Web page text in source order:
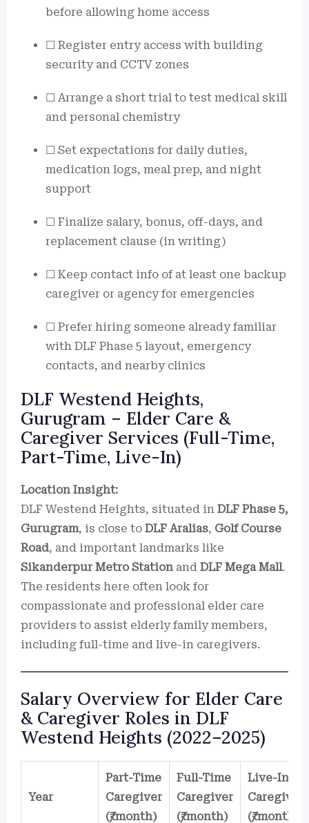
before allowing home access
☐ Register entry access with building
security and CCTV zones
☐ Arrange a short trial to test medical skill
and personal chemistry
☐ Set expectations for daily duties,
medication logs, meal prep, and night
support
☐ Finalize salary, bonus, off-days, and
replacement clause (in writing)
☐ Keep contact info of at least one backup
caregiver or agency for emergencies
☐ Prefer hiring someone already familiar
with DLF Phase 5 layout, emergency
contacts, and nearby clinics
DLF Westend Heights,
Gurugram – Elder Care &
Caregiver Services (Full-Time,
Part-Time, Live-In)
Location Insight:
DLF Westend Heights, situated in DLF Phase 5,
Gurugram, is close to DLF Aralias, Golf Course
Road, and important landmarks like
Sikanderpur Metro Station and DLF Mega Mall.
The residents here often look for
compassionate and professional elder care
providers to assist elderly family members,
including full-time and live-in caregivers.
Salary Overview for Elder Care
& Caregiver Roles in DLF
Westend Heights (2022–2025)
Year
Part-Time
Caregiver
(₹/month)
Full-Time
Caregiver
(₹/month)
Live-In
Caregiver
(₹/month)